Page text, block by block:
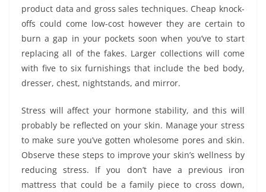
product data and gross sales techniques. Cheap knock-
offs could come low-cost however they are certain to
burn a gap in your pockets soon when you’ve to start
replacing all of the fakes. Larger collections will come
with five to six furnishings that include the bed body,
dresser, chest, nightstands, and mirror.
Stress will affect your hormone stability, and this will
probably be reflected on your skin. Manage your stress
to make sure you’ve gotten wholesome pores and skin.
Observe these steps to improve your skin’s wellness by
reducing stress. If you don’t have a previous iron
mattress that could be a family piece to cross down,